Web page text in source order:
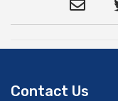
Contact Us